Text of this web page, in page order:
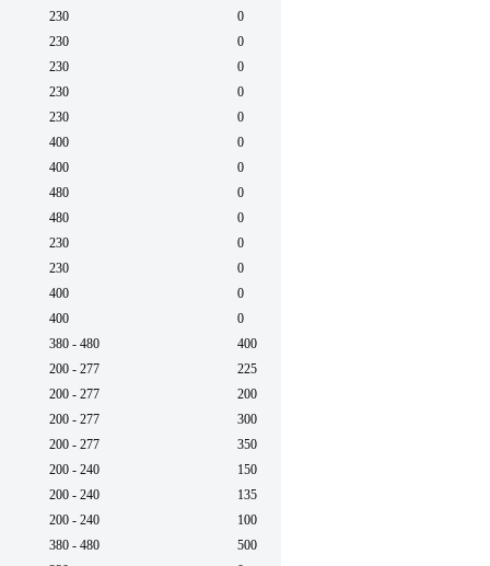
230 0
230 0
230 0
230 0
230 0
400 0
400 0
480 0
480 0
230 0
230 0
400 0
400 0
380 - 480 400
200 - 277 225
200 - 277 200
200 - 277 300
200 - 277 350
200 - 240 150
200 - 240 135
200 - 240 100
380 - 480 500